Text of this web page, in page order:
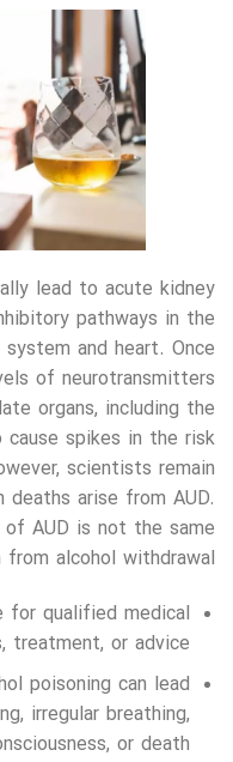
lead to acute kidney
pathways in the
and heart. Once
of neurotransmitters
organs, including the
cause spikes in the risk
scientists remain
deaths arise from AUD.
AUD is not the same
alcohol withdrawal.
qualified medical
treatment, or advice.
poisoning can lead
irregular breathing,
or death.